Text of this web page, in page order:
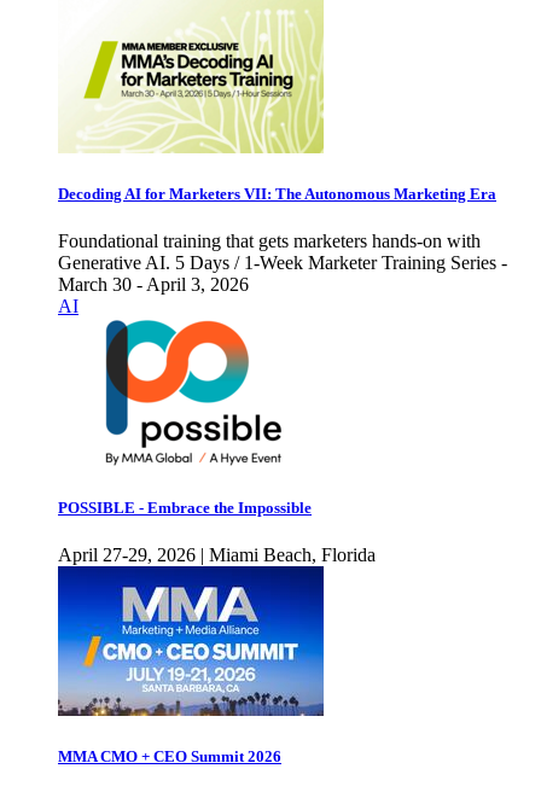
Decoding AI for Marketers VII: The Autonomous Marketing Era
Foundational training that gets marketers hands-on with
Generative AI. 5 Days / 1-Week Marketer Training Series -
March 30 - April 3, 2026
AI
POSSIBLE - Embrace the Impossible
April 27-29, 2026 | Miami Beach, Florida
MMA CMO + CEO Summit 2026